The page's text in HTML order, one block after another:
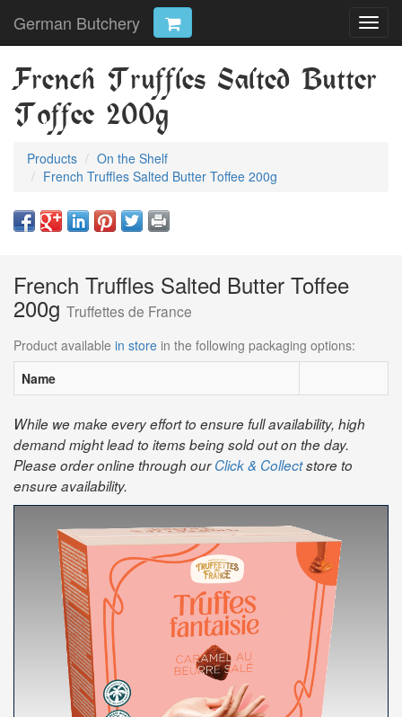
German Butchery
French Truffles Salted Butter
Toffee 200g
Products
On the Shelf
French Truffles Salted Butter Toffee 200g
French Truffles Salted Butter Toffee
200g Truffettes de France
Product available in store in the following packaging options:
Name
While we make every effort to ensure full availability, high
demand might lead to items being sold out on the day.
Please order online through ourClick & Collectstore to
ensure availability.